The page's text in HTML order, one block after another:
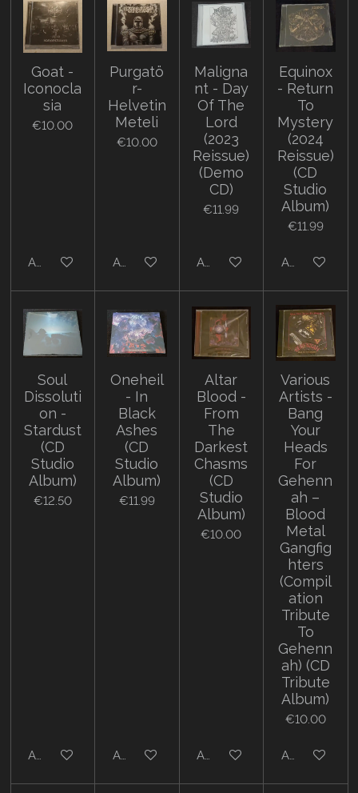
Goat -
Iconocla
sia
€10.00
Add to cart
Purgatö
r-
Helvetin
Meteli
€10.00
Add to cart
Maligna
nt - Day
Of The
Lord
(2023
Reissue)
(Demo
CD)
€11.99
Add to cart
Equinox
- Return
To
Mystery
(2024
Reissue)
(CD
Studio
Album)
€11.99
Add to cart
Soul
Dissoluti
on -
Stardust
(CD
Studio
Album)
€12.50
Add to cart
Oneheil
- In
Black
Ashes
(CD
Studio
Album)
€11.99
Add to cart
Altar
Blood -
From
The
Darkest
Chasms
(CD
Studio
Album)
€10.00
Add to cart
Various
Artists -
Bang
Your
Heads
For
Gehenn
ah –
Blood
Metal
Gangfig
hters
(Compil
ation
Tribute
To
Gehenn
ah) (CD
Tribute
Album)
€10.00
Add to cart